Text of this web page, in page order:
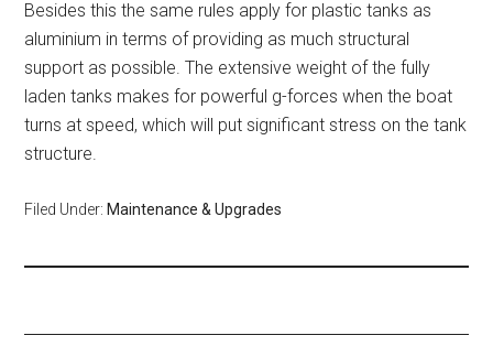
Besides this the same rules apply for plastic tanks as
aluminium in terms of providing as much structural
support as possible. The extensive weight of the fully
laden tanks makes for powerful g-forces when the boat
turns at speed, which will put significant stress on the tank
structure.
Filed Under: Maintenance & Upgrades